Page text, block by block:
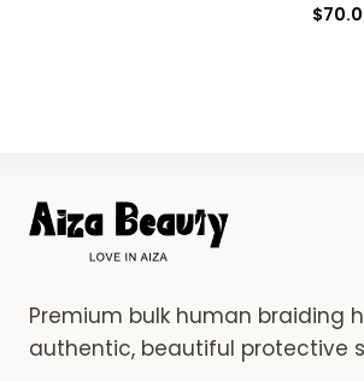
$
Premium bulk human braiding
authentic, beautiful protective